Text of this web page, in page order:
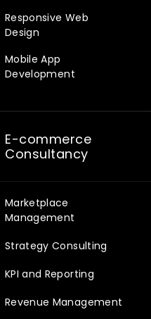
Responsive Web
Design
Mobile App
Development
E-commerce
Consultancy
Marketplace
Management
Strategy Consulting
KPI and Reporting
Revenue Management